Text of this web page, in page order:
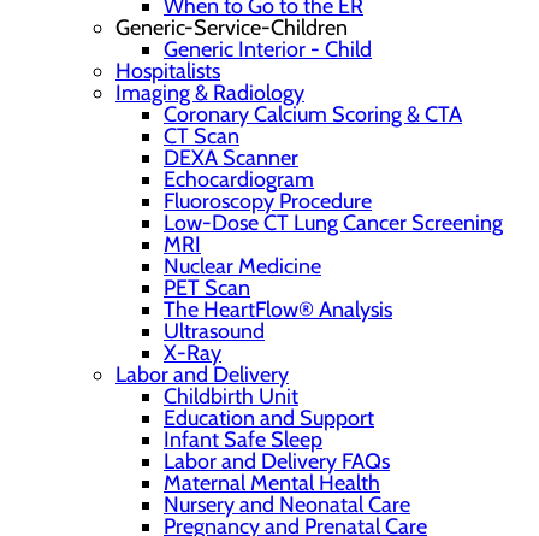
When to Go to the ER
Generic-Service-Children
Generic Interior - Child
Hospitalists
Imaging & Radiology
Coronary Calcium Scoring & CTA
CT Scan
DEXA Scanner
Echocardiogram
Fluoroscopy Procedure
Low-Dose CT Lung Cancer Screening
MRI
Nuclear Medicine
PET Scan
The HeartFlow® Analysis
Ultrasound
X-Ray
Labor and Delivery
Childbirth Unit
Education and Support
Infant Safe Sleep
Labor and Delivery FAQs
Maternal Mental Health
Nursery and Neonatal Care
Pregnancy and Prenatal Care